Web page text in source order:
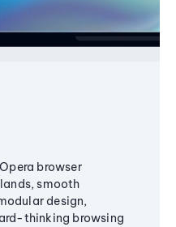
browser
smooth
design,
thinking browsing